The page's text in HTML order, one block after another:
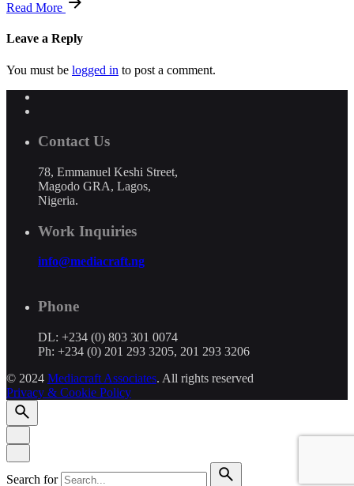
Read More
Leave a Reply
You must be logged in to post a comment.
Contact Us
78, Emmanuel Keshi Street,
Magodo GRA, Lagos,
Nigeria.
Work Inquiries
info@mediacraft.ng
Phone
DL: +234 (0) 803 301 0074
Ph: +234 (0) 201 293 3205, 201 293 3206
© 2024 Mediacraft Associates. All rights reserved
Privacy & Cookie Policy
Search for